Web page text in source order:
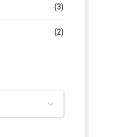
(3)
(2)